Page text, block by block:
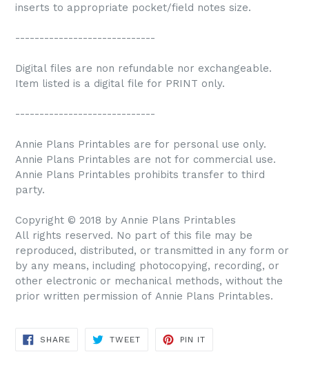
inserts to appropriate pocket/field notes size.
-----------------------------
Digital files are non refundable nor exchangeable.
Item listed is a digital file for PRINT only.
-----------------------------
Annie Plans Printables are for personal use only.
Annie Plans Printables are not for commercial use.
Annie Plans Printables prohibits transfer to third
party.
Copyright © 2018 by Annie Plans Printables
All rights reserved. No part of this file may be
reproduced, distributed, or transmitted in any form or
by any means, including photocopying, recording, or
other electronic or mechanical methods, without the
prior written permission of Annie Plans Printables.
SHARE
TWEET
PIN IT